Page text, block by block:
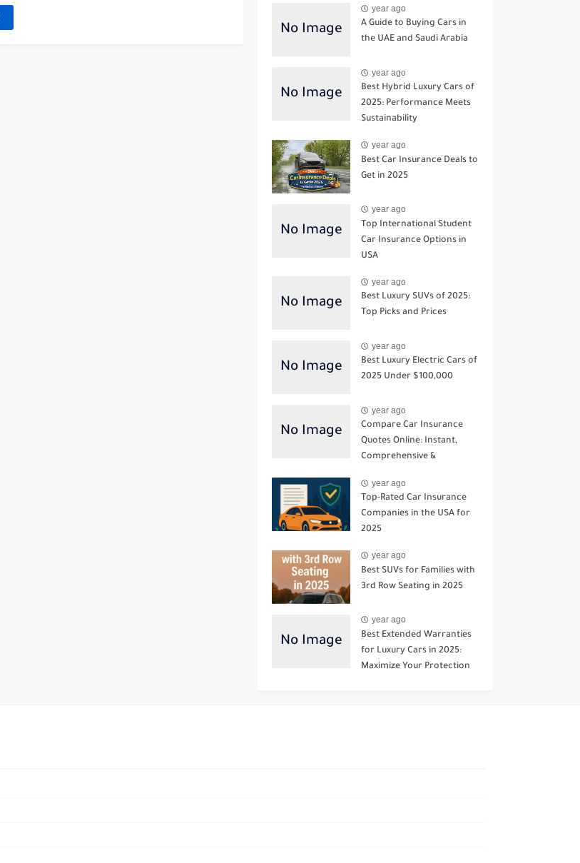
year ago
A Guide to Buying Cars in
the UAE and Saudi Arabia
year ago
Best Hybrid Luxury Cars of
2025: Performance Meets
Sustainability
year ago
Best Car Insurance Deals to
Get in 2025
year ago
Top International Student
Car Insurance Options in
USA
year ago
Best Luxury SUVs of 2025:
Top Picks and Prices
year ago
Best Luxury Electric Cars of
2025 Under $100,000
year ago
Compare Car Insurance
Quotes Online: Instant,
Comprehensive &
year ago
Top-Rated Car Insurance
Companies in the USA for
2025
year ago
Best SUVs for Families with
3rd Row Seating in 2025
year ago
Best Extended Warranties
for Luxury Cars in 2025:
Maximize Your Protection